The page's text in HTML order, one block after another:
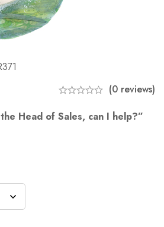
(0 reviews)
Head of Sales, can I help?”